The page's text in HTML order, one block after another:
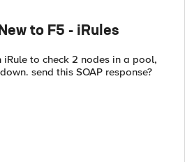
to F5 - iRules
to check 2 nodes in a pool,
send this SOAP response?